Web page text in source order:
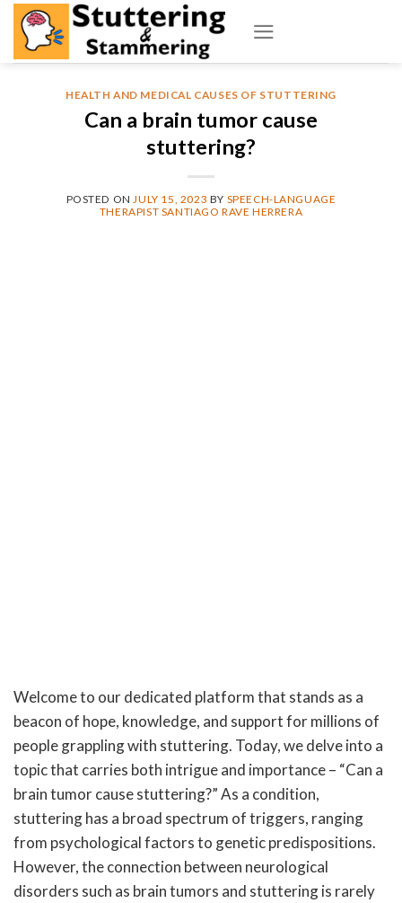
Skip
content
HEALTH AND MEDICAL CAUSES OF STUTTERING
Can a brain tumor cause
stuttering?
POSTED ON JULY 15, 2023 BY SPEECH-LANGUAGE
THERAPIST SANTIAGO RAVE HERRERA
Welcome to our dedicated platform that stands as a
beacon of hope, knowledge, and support for millions of
people grappling with stuttering. Today, we delve into a
topic that carries both intrigue and importance – “Can a
brain tumor cause stuttering?” As a condition,
stuttering has a broad spectrum of triggers, ranging
from psychological factors to genetic predispositions.
However, the connection between neurological
disorders such as brain tumors and stuttering is rarely